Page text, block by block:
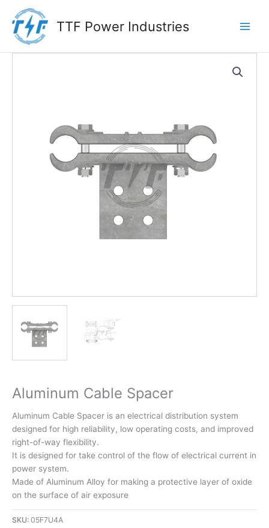
content
TTF Power Industries
Aluminum Cable Spacer
Aluminum Cable Spacer is an electrical distribution system
designed for high reliability, low operating costs, and improved
right-of-way flexibility.
It is designed for take control of the flow of electrical current in
power system.
Made of Aluminum Alloy for making a protective layer of oxide
on the surface of air exposure
SKU: 05F7U4A